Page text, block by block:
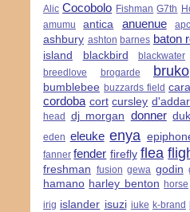
Alic Cocobolo Fishman G7th
amumu
antica anuenue apc
ashbury ashton barnes baton
island
blackbird blackwater
breedlove brogarde bruko
bumblebee buzzards field
cordoba cort cursley
head
dj morgan donner
eden eleuke enya
fanner fender firefly flea
freshman fusion gewa godin
hamano harley benton horse
irig islander isuzi iuke k-brand